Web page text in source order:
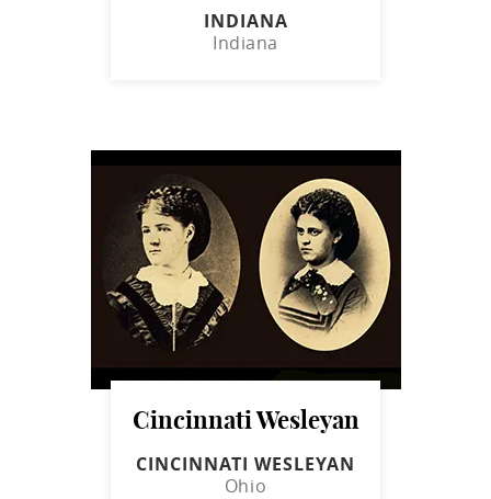
INDIANA
Indiana
Cincinnati Wesleyan
CINCINNATI WESLEYAN
Ohio